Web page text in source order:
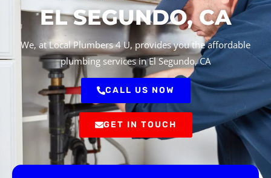
EL SEGUNDO, CA
We, at Local Plumbers 4 U, provides you the affordable
plumbing services in El Segundo, CA
CALL US NOW
GET IN TOUCH